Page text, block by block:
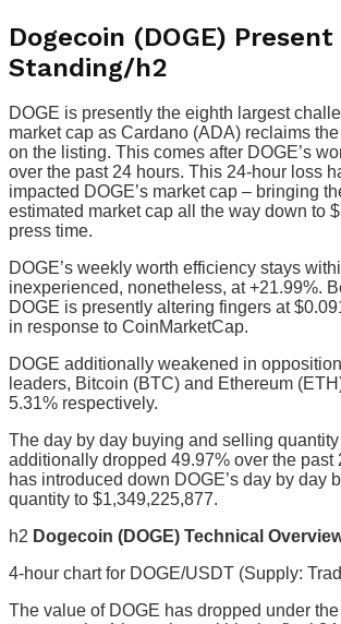
Dogecoin (DOGE)
Standing/h2
DOGE is presently the eighth largest
market cap as Cardano (ADA) reclaims
on the listing. This comes after DOGE’s
over the past 24 hours. This 24-hour loss
impacted DOGE’s market cap – bringing
estimated market cap all the way down to
press time.
DOGE’s weekly worth efficiency stays
inexperienced, nonetheless, at +21.99%.
DOGE is presently altering fingers at
in response to CoinMarketCap.
DOGE additionally weakened in
leaders, Bitcoin (BTC) and Ethereum
5.31% respectively.
The day by day buying and selling quantity
additionally dropped 49.97% over the past
has introduced down DOGE’s day by day
quantity to $1,349,225,877.
h2 Dogecoin (DOGE) Technical
4-hour chart for DOGE/USDT (Supply:
The value of DOGE has dropped under